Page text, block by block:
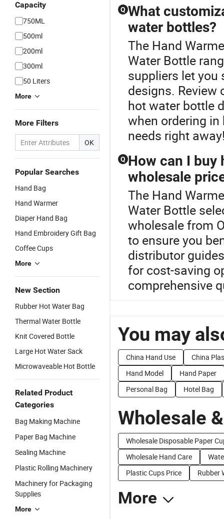
Capacity
750ML
500ml
200ml
300ml
50 Liters
More
More Filters
OK
Popular Searches
Hand Bag
Hand Warmer
Diaper Hand Bag
Hand Embroidery Gift Bag
Coffee Cups
More
New Section
Rubber Hot Water Bag
Thermal Water Bottle
Knit Covered Bottle
Large Hot Water Sack
Microwaveable Hot Bottle
Related Product
Categories
Bag Making Machine
Paper Bag Machine
Sealing Machine
Plastic Rolling Machinery
Machinery for Packaging
Supplies
More
Q What
water bottles?
The Hand
Water Bottle
suppliers let you
designs. Review
hot water bottle
when ordering
needs right
Q How can I buy
wholesale
The Hand
Water Bottle
wholesale from
to ensure you
distributor
for cost-saving
comprehensive
You may
China Hand Use
China
Hand Model
Hand Paper
Personal Bag
Hotel Bag
Wholesale
Wholesale Disposable Paper
Wholesale Hand Care
Plastic Cups Price
Rubber
More